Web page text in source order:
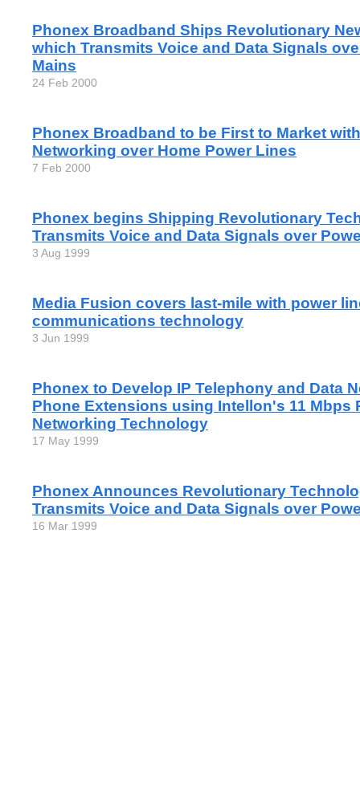
Phonex Broadband Ships Revolutionary
which Transmits Voice and Data Signals
Mains
24 Feb 2000
Phonex Broadband to be First to Market
Networking over Home Power Lines
7 Feb 2000
Phonex begins Shipping Revolutionary
Transmits Voice and Data Signals over
3 Aug 1999
Media Fusion covers last-mile with power
communications technology
3 Jun 1999
Phonex to Develop IP Telephony and Data
Phone Extensions using Intellon's 11 Mbps
Networking Technology
17 May 1999
Phonex Announces Revolutionary
Transmits Voice and Data Signals over
16 Mar 1999